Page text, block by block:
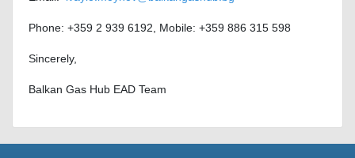
Phone: +359 2 939 6192, Mobile: +359 886 315 598
Sincerely,
Balkan Gas Hub EAD Team